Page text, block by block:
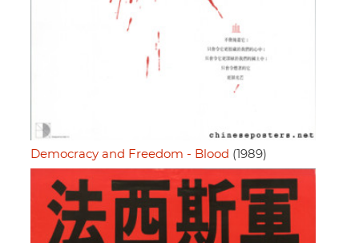
Democracy and Freedom - Blood (1989)